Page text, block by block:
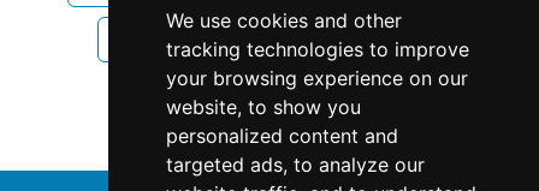
We use cookies and other
tracking technologies to improve
your browsing experience on our
website, to show you
personalized content and
targeted ads, to analyze our
Waterproofing in British Columbia
Waterproofing in Vancouver